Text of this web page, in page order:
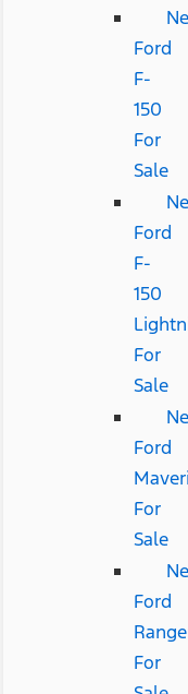
Ford
F-
150
For
Sale
Ford
F-
150
For
Sale
Ford
For
Sale
Ford
For